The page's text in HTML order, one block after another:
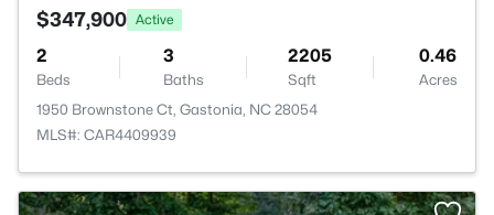
$347,900 Active
2
Beds
3
Baths
2205
Sqft
0.46
Acres
1950 Brownstone Ct, Gastonia, NC 28054
MLS#: CAR4409939